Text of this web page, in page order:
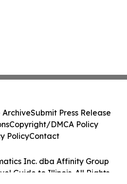
Inc. dba Affinity Group
Guide to Illinois. All Rights
ArchiveSubmit Press Release
Copyright/DMCA Policy
PolicyContact